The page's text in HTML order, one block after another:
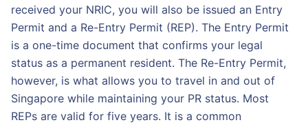
received your NRIC, you will also be issued an Entry
Permit and a Re-Entry Permit (REP). The Entry Permit
is a one-time document that confirms your legal
status as a permanent resident. The Re-Entry Permit,
however, is what allows you to travel in and out of
Singapore while maintaining your PR status. Most
REPs are valid for five years. It is a common